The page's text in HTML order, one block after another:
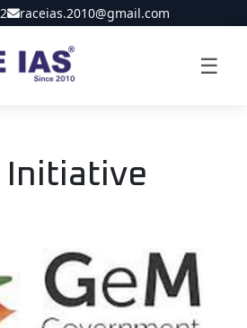
raceias.2010@gmail.com
☰
Initiative